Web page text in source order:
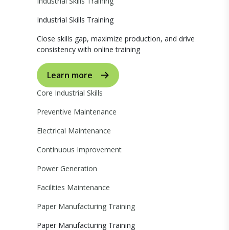
Industrial Skills Training
Close skills gap, maximize production, and drive
consistency with online training
Learn more
Core Industrial Skills
Preventive Maintenance
Electrical Maintenance
Continuous Improvement
Power Generation
Facilities Maintenance
Paper Manufacturing Training
Paper Manufacturing Training